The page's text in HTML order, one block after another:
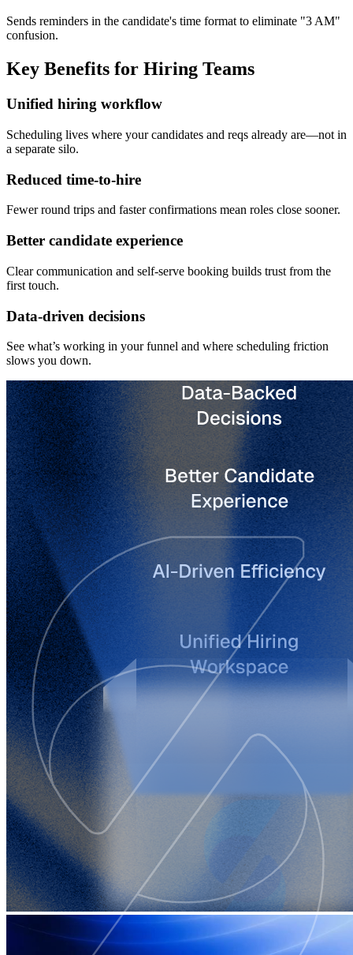
Sends reminders in the candidate's time format to eliminate "3 AM"
confusion.
Key Benefits for Hiring Teams
Unified hiring workflow
Scheduling lives where your candidates and reqs already are—not in
a separate silo.
Reduced time-to-hire
Fewer round trips and faster confirmations mean roles close sooner.
Better candidate experience
Clear communication and self-serve booking builds trust from the
first touch.
Data-driven decisions
See what’s working in your funnel and where scheduling friction
slows you down.